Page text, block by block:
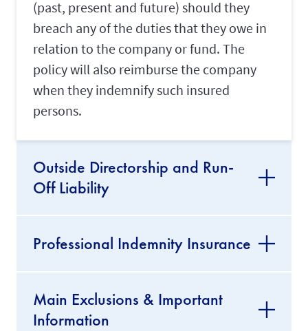
(past, present and future) should they
breach any of the duties that they owe in
relation to the company or fund. The
policy will also reimburse the company
when they indemnify such insured
persons.
Outside Directorship and Run-
Off Liability
Professional Indemnity Insurance
Main Exclusions & Important
Information